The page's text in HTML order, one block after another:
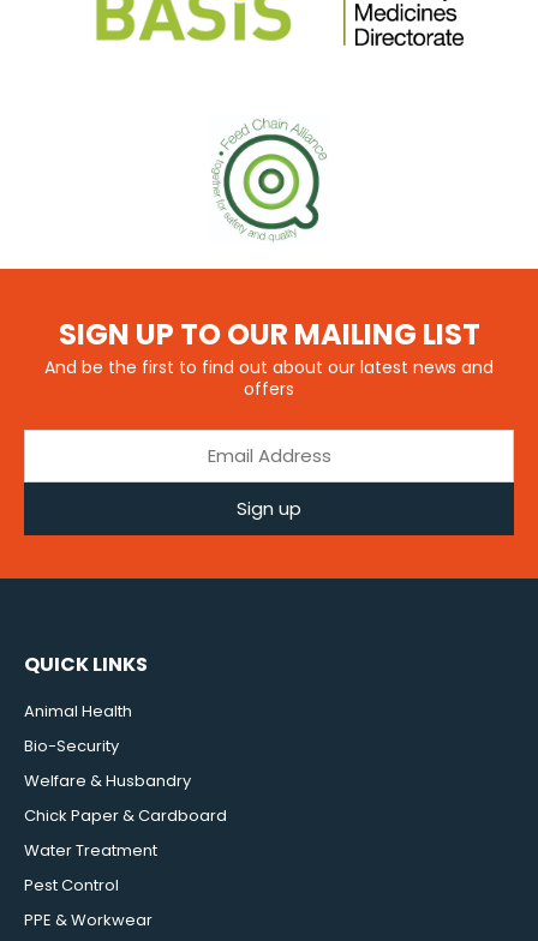
SIGN UP TO OUR MAILING LIST
And be the first to find out about our latest news and
offers
Sign up
QUICK LINKS
Animal Health
Bio-Security
Welfare & Husbandry
Chick Paper & Cardboard
Water Treatment
Pest Control
PPE & Workwear